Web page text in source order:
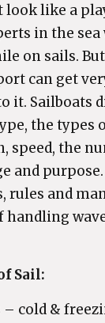
look like a
in the sea
on sails.
can get
it. Sailboats
the types
speed, the
and
rules and
handling
Sail:
– cold &